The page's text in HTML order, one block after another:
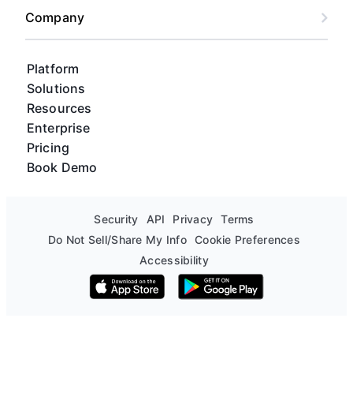
Platform
Solutions
Resources
Enterprise
Pricing
Book Demo
Company
Security API Privacy
Terms
Do Not Sell/Share My Info Cookie Preferences
Accessibility
Download on the App Store
Get it on Google Play